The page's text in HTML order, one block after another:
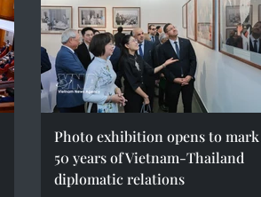
Photo exhibition opens to mark
50 years of Vietnam-Thailand
diplomatic relations